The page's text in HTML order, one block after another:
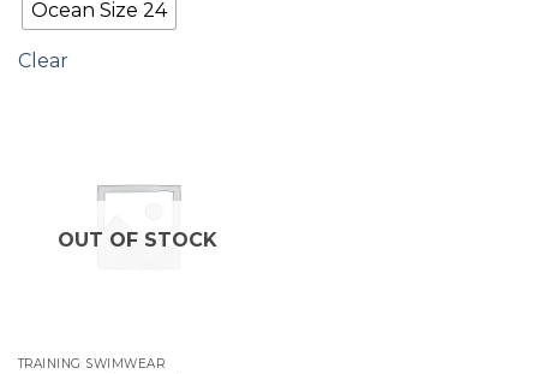
Ocean Size 24
Clear
OUT OF STOCK
TRAINING SWIMWEAR